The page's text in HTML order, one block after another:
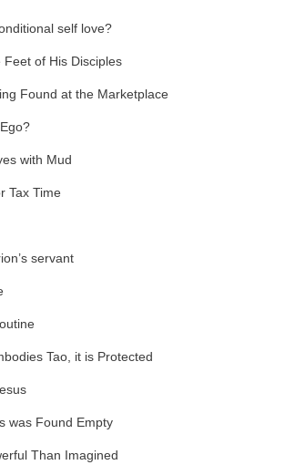
self love?
of His Disciples
Found at the Marketplace
with Mud
Tax Time
servant
Tao, it is Protected
was Found Empty
Than Imagined